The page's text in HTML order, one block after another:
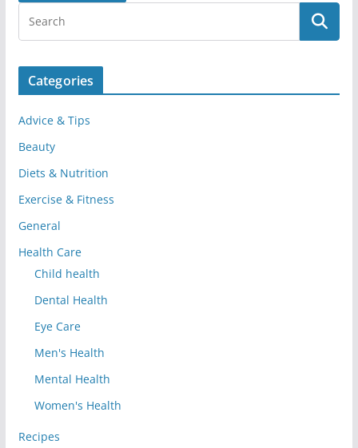
Categories
Advice & Tips
Beauty
Diets & Nutrition
Exercise & Fitness
General
Health Care
Child health
Dental Health
Eye Care
Men's Health
Mental Health
Women's Health
Recipes